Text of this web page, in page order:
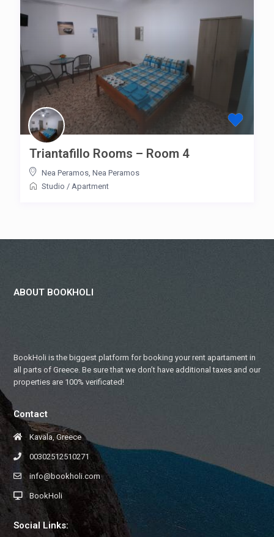
Triantafillo Rooms – Room 4
Nea Peramos Nea Peramos
Studio / Apartment
ABOUT BOOKHOLI
BookHoli is the biggest platform for booking your rent apartament in
all parts of Greece. Be sure that we don’t have additional taxes and our
properties are 100% verificated!
Contact
Kavala, Greece
00302512510271
info@bookholi.com
BookHoli
Social Links: